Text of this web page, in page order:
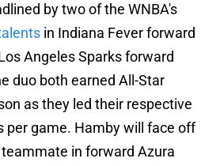
by two of the WNBA's
in Indiana Fever forward
Angeles Sparks forward
duo both earned All-Star
as they led their respective
per game. Hamby will face off
in forward Azura